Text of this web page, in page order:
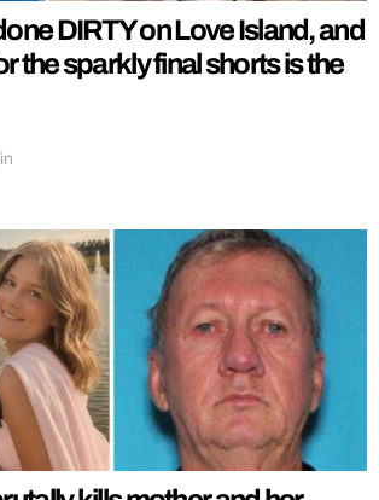
DIRTY on Love Island, and
the sparkly final shorts is the